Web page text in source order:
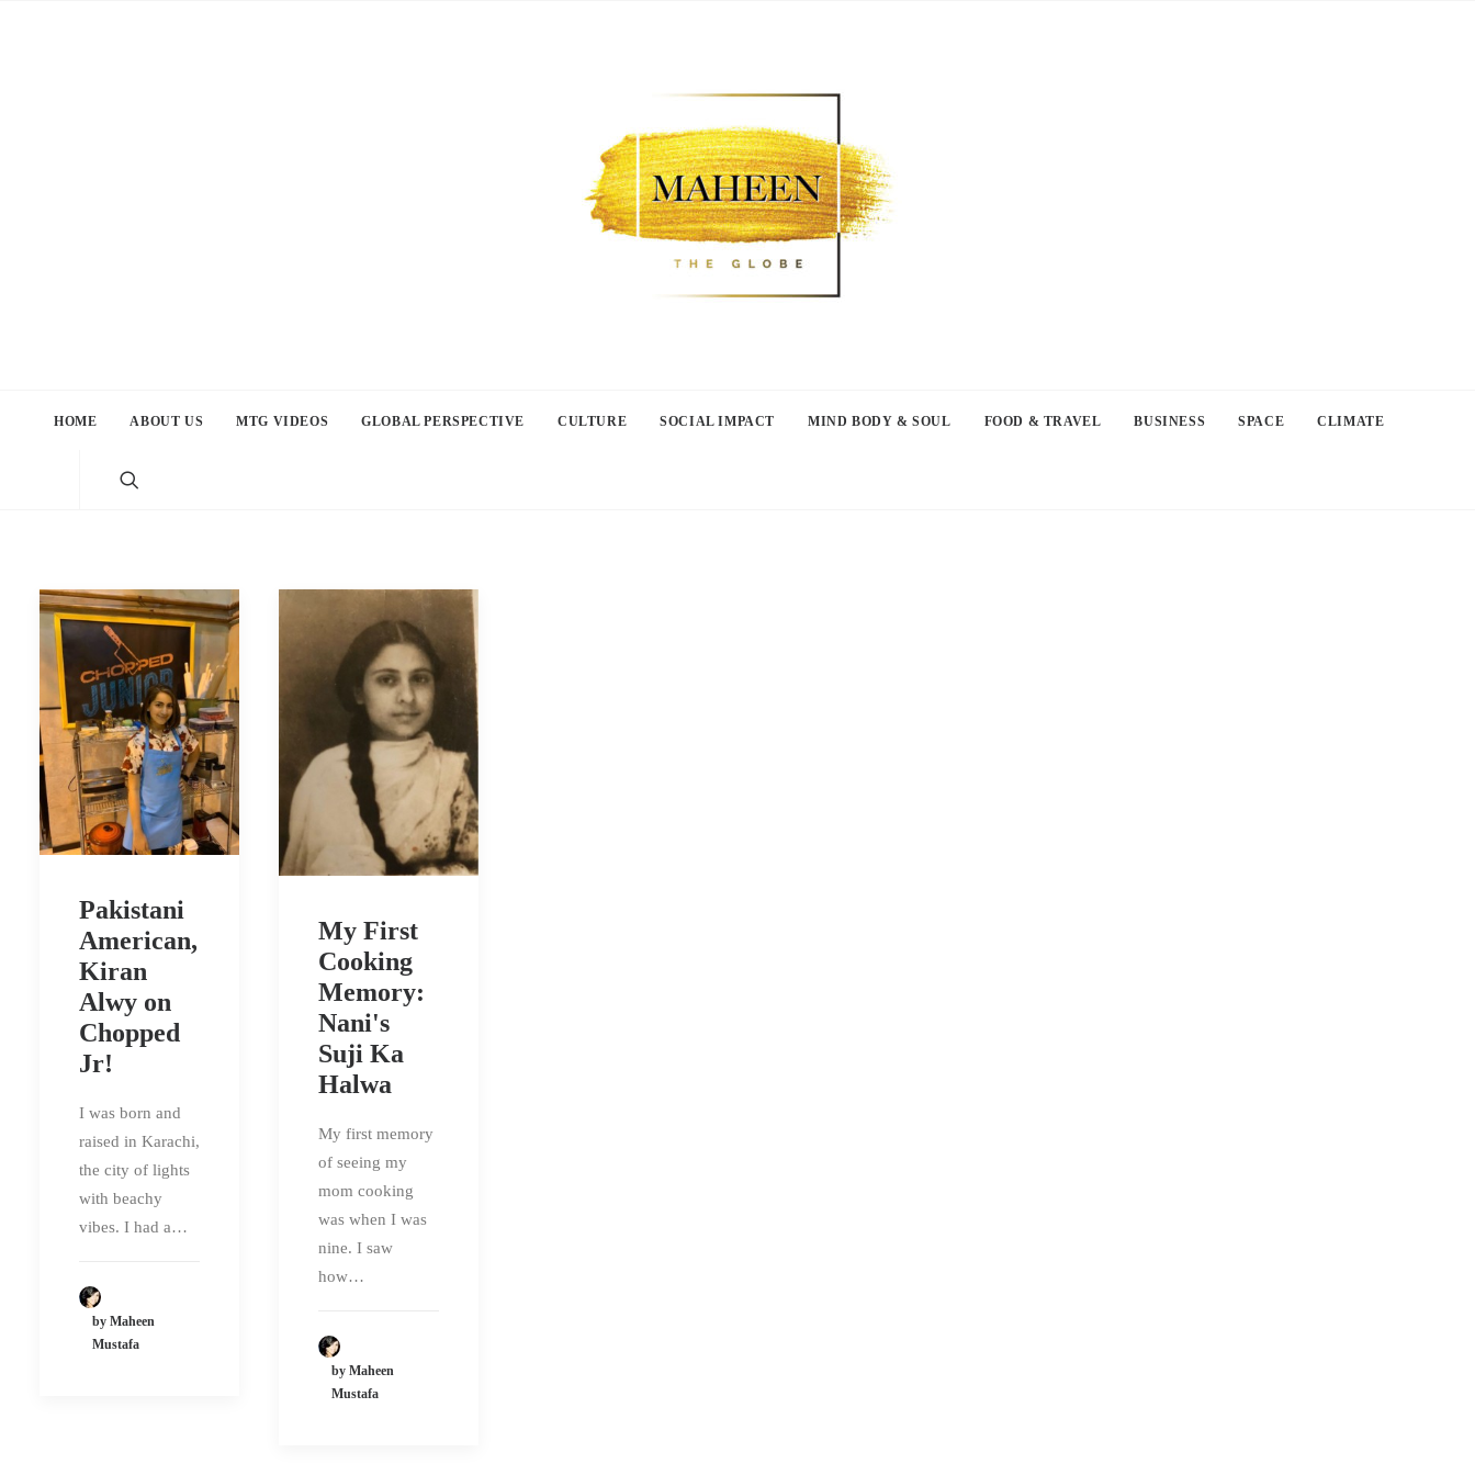
HOME ABOUT US MTG VIDEOS GLOBAL PERSPECTIVE CULTURE SOCIAL IMPACT MIND BODY & SOUL FOOD & TRAVEL BUSINESS SPACE CLIMATE
Pakistani
American,
Kiran
Alwy on
Chopped
Jr!
I was born and
raised in Karachi,
the city of lights
with beachy
vibes. I had a…
by Maheen
Mustafa
My First
Cooking
Memory:
Nani's
Suji Ka
Halwa
My first memory
of seeing my
mom cooking
was when I was
nine. I saw
how…
by Maheen
Mustafa